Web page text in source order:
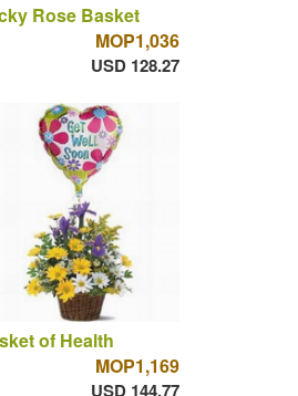
Rose Basket
MOP1,036
USD 128.27
of Health
MOP1,169
USD 144.77